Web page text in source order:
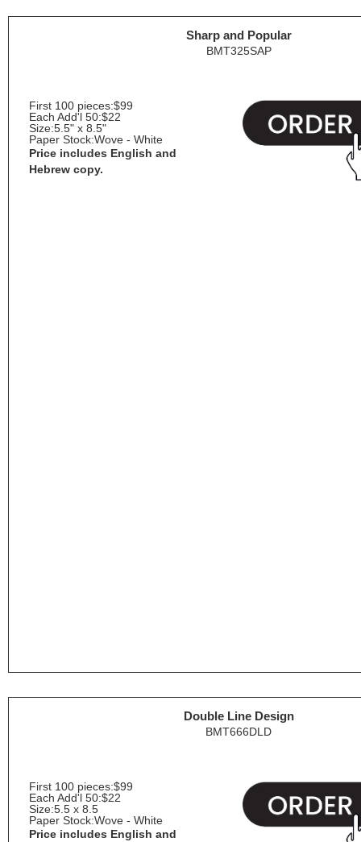
Sharp and Popular
BMT325SAP
First 100 pieces:$99
Each Add'l 50:$22
Size:5.5" x 8.5"
Paper Stock:Wove - White
Price includes English and
Hebrew copy.
Double Line Design
BMT666DLD
First 100 pieces:$99
Each Add'l 50:$22
Size:5.5 x 8.5
Paper Stock:Wove - White
Price includes English and